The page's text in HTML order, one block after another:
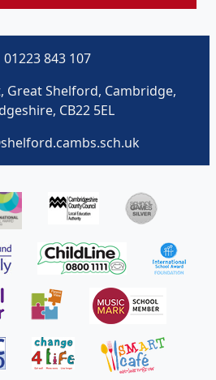
01223 843 107
Great Shelford, Cambridge,
CB22 5EL